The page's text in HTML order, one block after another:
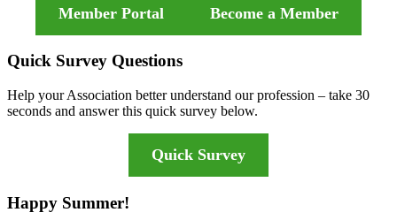
Member Portal Become a Member
Quick Survey Questions
Help your Association better understand our profession – take 30
seconds and answer this quick survey below.
Quick Survey
Happy Summer!